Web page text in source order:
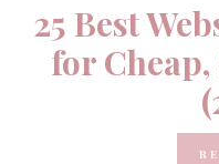
25 Best
for